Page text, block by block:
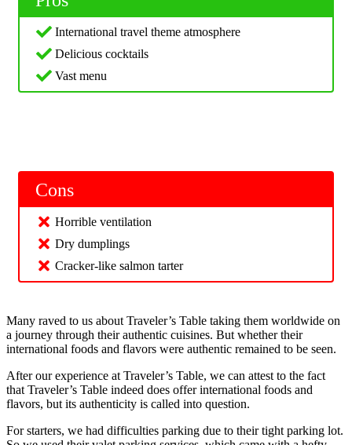
International travel theme atmosphere
Delicious cocktails
Vast menu
Cons
Horrible ventilation
Dry dumplings
Cracker-like salmon tarter
Many raved to us about Traveler’s Table taking them worldwide on
a journey through their authentic cuisines. But whether their
international foods and flavors were authentic remained to be seen.
After our experience at Traveler’s Table, we can attest to the fact
that Traveler’s Table indeed does offer international foods and
flavors, but its authenticity is called into question.
For starters, we had difficulties parking due to their tight parking lot.